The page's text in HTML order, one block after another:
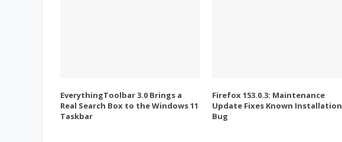
EverythingToolbar 3.0 Brings a
Real Search Box to the Windows 11
Taskbar
Firefox 153.0.3: Maintenance
Update Fixes Known Installation
Bug